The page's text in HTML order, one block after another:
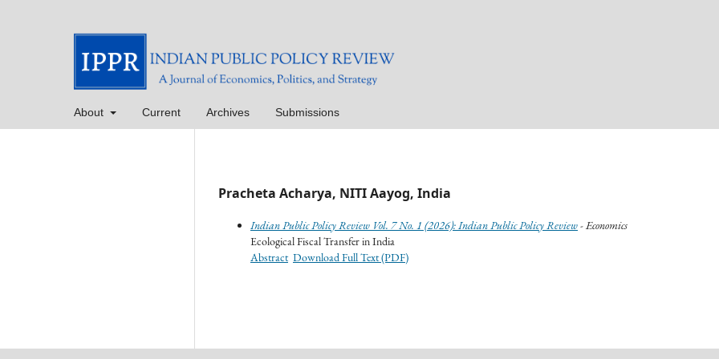
About Current Archives Submissions
Pracheta Acharya, NITI Aayog, India
Indian Public Policy Review Vol. 7 No. 1 (2026): Indian Public Policy Review- Economics
Ecological Fiscal Transfer in India
Abstract Download Full Text (PDF)